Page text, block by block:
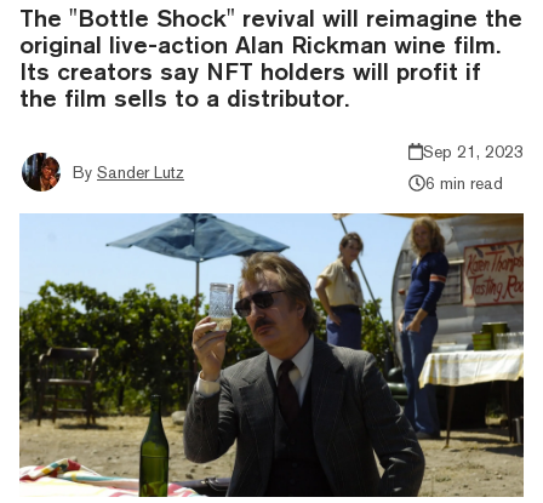
The "Bottle Shock" revival will reimagine the
original live-action Alan Rickman wine film.
Its creators say NFT holders will profit if
the film sells to a distributor.
By Sander Lutz
Sep 21, 2023
6 min read